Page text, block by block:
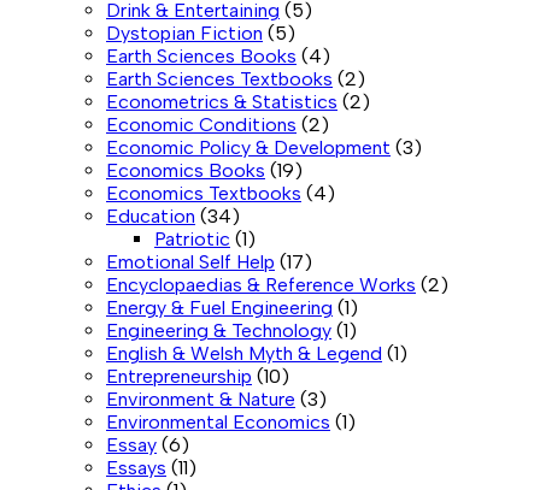
Drink & Entertaining (5)
Dystopian Fiction (5)
Earth Sciences Books (4)
Earth Sciences Textbooks (2)
Econometrics & Statistics (2)
Economic Conditions (2)
Economic Policy & Development (3)
Economics Books (19)
Economics Textbooks (4)
Education (34)
Patriotic (1)
Emotional Self Help (17)
Encyclopaedias & Reference Works (2)
Energy & Fuel Engineering (1)
Engineering & Technology (1)
English & Welsh Myth & Legend (1)
Entrepreneurship (10)
Environment & Nature (3)
Environmental Economics (1)
Essay (6)
Essays (11)